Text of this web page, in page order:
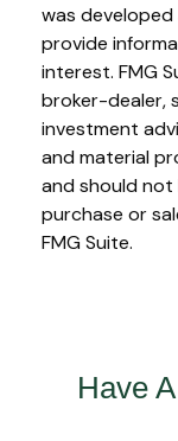
was
provide
interest. FMG
broker-dealer,
investment
and material
and should
purchase or
FMG Suite.
Have